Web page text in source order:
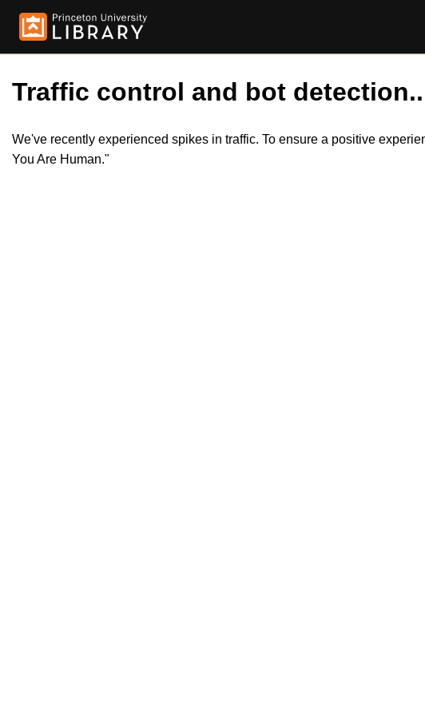
Traffic control and bot
We've recently experienced spikes in traffic. To ensure a positive
You Are Human."